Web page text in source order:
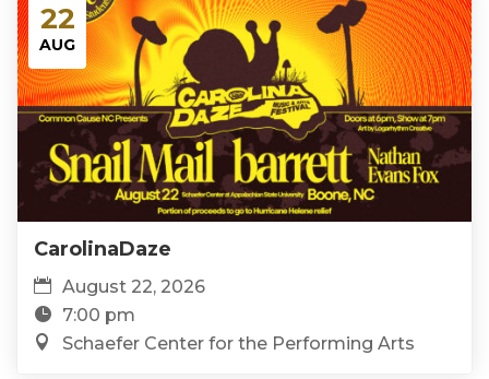
22
AUG
CarolinaDaze
August 22, 2026
7:00 pm
Schaefer Center for the Performing Arts